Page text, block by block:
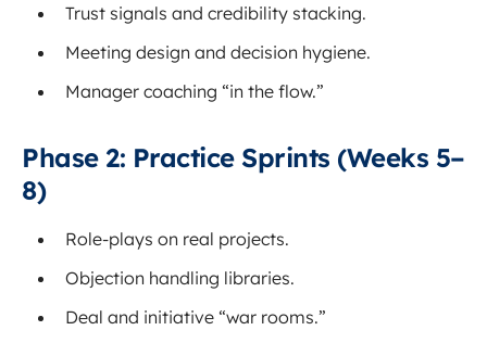
Trust signals and credibility stacking.
Meeting design and decision hygiene.
Manager coaching “in the flow.”
Phase 2: Practice Sprints (Weeks 5–
8)
Role-plays on real projects.
Objection handling libraries.
Deal and initiative “war rooms.”